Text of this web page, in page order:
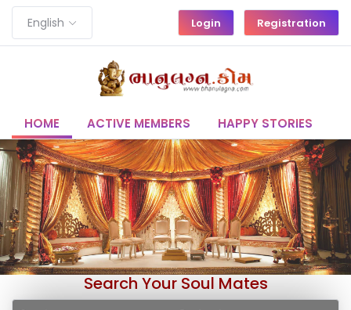
English Login Registration
HOME ACTIVE MEMBERS HAPPY STORIES
Search Your Soul Mates